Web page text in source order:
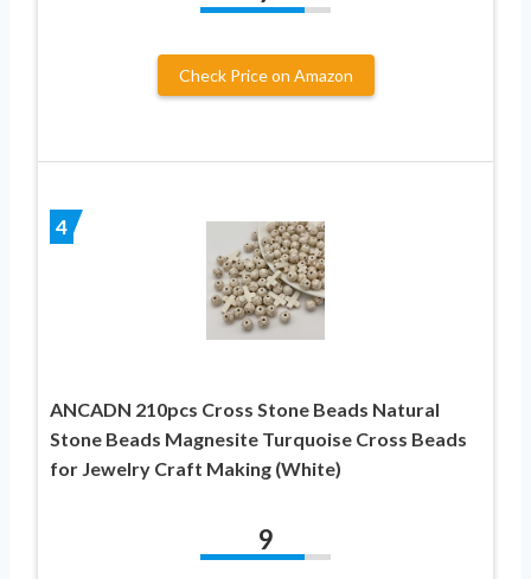
Check Price on Amazon
4
ANCADN 210pcs Cross Stone Beads Natural
Stone Beads Magnesite Turquoise Cross Beads
for Jewelry Craft Making (White)
9